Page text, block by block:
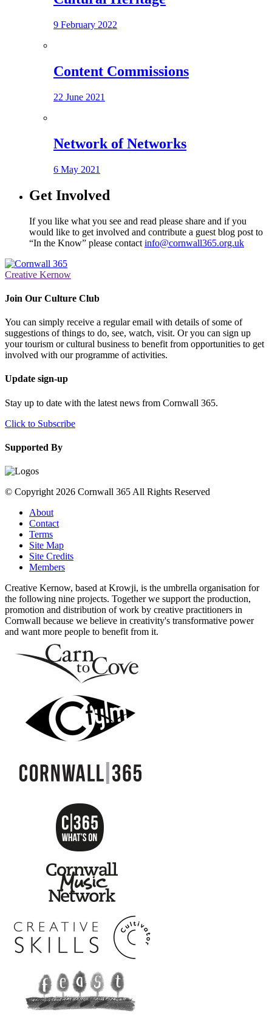
9 February 2022
Content Commissions
22 June 2021
Network of Networks
6 May 2021
Get Involved
If you like what you see and read please share and if you
would like to get involved and contribute a guest blog post to
“In the Know” please contact info@cornwall365.org.uk
Creative Kernow
Join Our Culture Club
You can simply receive a regular email with details of some of
suggestions of things to do, see, watch, visit. Or you can sign up
your tourism or cultural business to benefit from opportunities to get
involved with our programme of activities.
Update sign-up
Stay up to date with the latest news from Cornwall 365.
Click to Subscribe
Supported By
© Copyright 2026 Cornwall 365 All Rights Reserved
About
Contact
Terms
Site Map
Site Credits
Members
Creative Kernow, based at Krowji, is the umbrella organisation for
the following nine projects. Together we support the production,
promotion and distribution of work by creative practitioners in
Cornwall because we believe in creativity's transformative power
and want more people to benefit from it.